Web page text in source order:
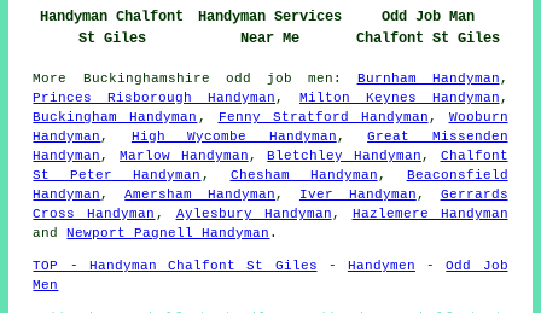
Handyman Chalfont
St Giles
Handyman Services
Near Me
Odd Job Man
Chalfont St Giles
More Buckinghamshire odd job men : Burnham Handyman,
Princes Risborough Handyman, Milton Keynes Handyman,
Buckingham Handyman , Fenny Stratford Handyman, Wooburn
Handyman, High Wycombe Handyman,Great Missenden
Handyman,Marlow Handyman,Bletchley Handyman, Chalfont
St Peter Handyman , Chesham Handyman, Beaconsfield
Handyman,Amersham Handyman, Iver Handyman, Gerrards
Cross Handyman , Aylesbury Handyman, Hazlemere Handyman
andNewport Pagnell Handyman .
TOP - Handyman Chalfont St Giles - Handymen -Odd Job
Men